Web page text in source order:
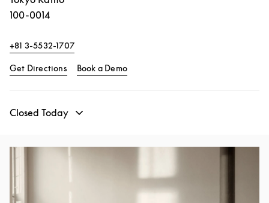
100-0014
+81 3-5532-1707
Get DirectionsLink Opens in New Tab
Book a Demo
Closed Today